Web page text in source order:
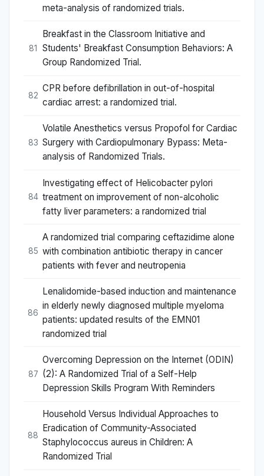
meta-analysis of randomized trials.
81
Breakfast in the Classroom Initiative and
Students' Breakfast Consumption Behaviors: A
Group Randomized Trial.
82
CPR before defibrillation in out-of-hospital
cardiac arrest: a randomized trial.
83
Volatile Anesthetics versus Propofol for Cardiac
Surgery with Cardiopulmonary Bypass: Meta-
analysis of Randomized Trials.
84
Investigating effect of Helicobacter pylori
treatment on improvement of non-alcoholic
fatty liver parameters: a randomized trial
85
A randomized trial comparing ceftazidime alone
with combination antibiotic therapy in cancer
patients with fever and neutropenia
86
Lenalidomide-based induction and maintenance
in elderly newly diagnosed multiple myeloma
patients: updated results of the EMN01
randomized trial
87
Overcoming Depression on the Internet (ODIN)
(2): A Randomized Trial of a Self-Help
Depression Skills Program With Reminders
88
Household Versus Individual Approaches to
Eradication of Community-Associated
Staphylococcus aureus in Children: A
Randomized Trial